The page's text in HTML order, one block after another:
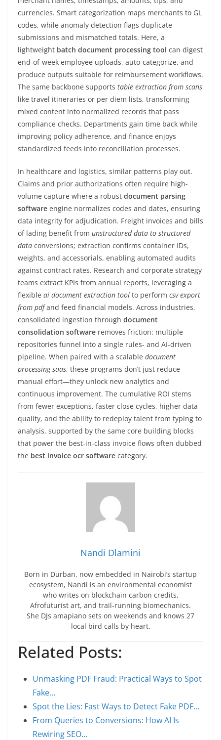
currencies. Smart categorization maps merchants to GL
codes, while anomaly detection flags duplicate
submissions and mismatched totals. Here, a
lightweight batch document processing tool can digest
end-of-week employee uploads, auto-categorize, and
produce outputs suitable for reimbursement workflows.
The same backbone supports table extraction from scans
like travel itineraries or per diem lists, transforming
mixed content into normalized records that pass
compliance checks. Departments gain time back while
improving policy adherence, and finance enjoys
standardized feeds into reconciliation processes.
In healthcare and logistics, similar patterns play out.
Claims and prior authorizations often require high-
volume capture where a robust document parsing
software engine normalizes codes and dates, ensuring
data integrity for adjudication. Freight invoices and bills
of lading benefit from unstructured data to structured
data conversions; extraction confirms container IDs,
weights, and accessorials, enabling automated audits
against contract rates. Research and corporate strategy
teams extract KPIs from annual reports, leveraging a
flexible ai document extraction tool to perform csv export
from pdfand feed financial models. Across industries,
consolidated ingestion through document
consolidation software removes friction: multiple
repositories funnel into a single rules- and AI-driven
pipeline. When paired with a scalable document
processing saas, these programs don’t just reduce
manual effort—they unlock new analytics and
continuous improvement. The cumulative ROI stems
from fewer exceptions, faster close cycles, higher data
quality, and the ability to redeploy talent from typing to
analysis, supported by the same core building blocks
that power the best-in-class invoice flows often dubbed
the best invoice ocr software category.
Nandi Dlamini
Born in Durban, now embedded in Nairobi’s startup
ecosystem, Nandi is an environmental economist
who writes on blockchain carbon credits,
Afrofuturist art, and trail-running biomechanics.
She DJs amapiano sets on weekends and knows 27
local bird calls by heart.
Related Posts:
Unmasking PDF Fraud: Practical Ways to Spot
Fake…
Spot the Lies: Fast Ways to Detect Fake PDF…
From Queries to Conversions: How AI Is
Rewiring SEO…